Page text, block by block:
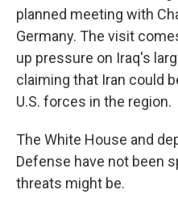
planned meeting with
Germany. The visit
up pressure on Iraq's
claiming that Iran could
U.S. forces in the region.
The White House and
Defense have not been
threats might be.